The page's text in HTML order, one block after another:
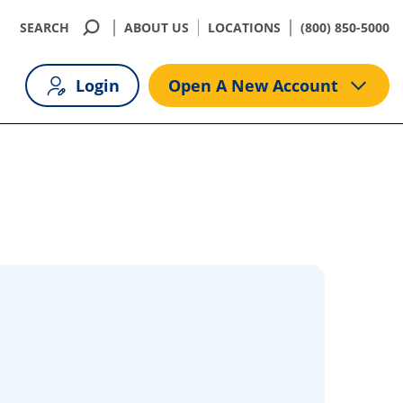
SEARCH ABOUT US LOCATIONS (800) 850-5000
Login Open A New Account